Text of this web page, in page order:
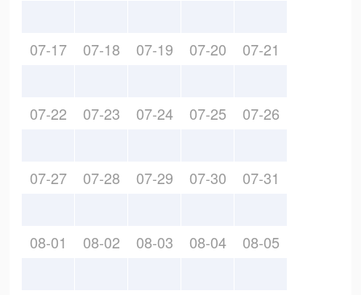
07-17 07-18 07-19 07-20 07-21
07-22 07-23 07-24 07-25 07-26
07-27 07-28 07-29 07-30 07-31
08-01 08-02 08-03 08-04 08-05